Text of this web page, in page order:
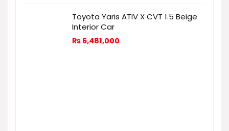
Toyota Yaris ATIV X CVT 1.5 Beige
Interior Car
₨ 6,481,000